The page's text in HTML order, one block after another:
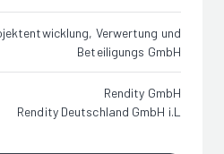
Verwertung und
Beteiligungs GmbH
Rendity GmbH
Rendity Deutschland GmbH i.L